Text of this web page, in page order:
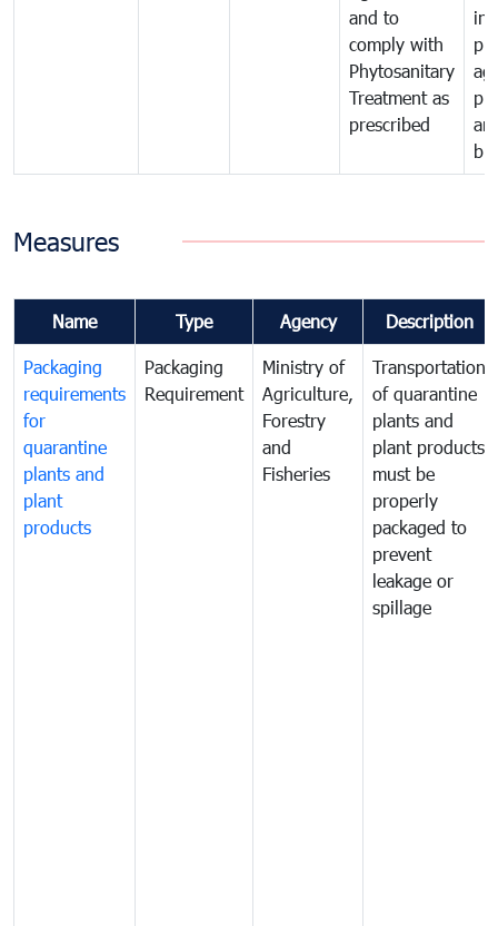
and to
comply with
Phytosanitary
Treatment as
prescribed
in
Measures
Name Type Agency Description
Packaging
requirements
for
quarantine
plants and
plant
products
Packaging
Requirement
Ministry of
Agriculture,
Forestry
and
Fisheries
Transportation
of quarantine
plants and
plant products
must be
properly
packaged to
prevent
leakage or
spillage